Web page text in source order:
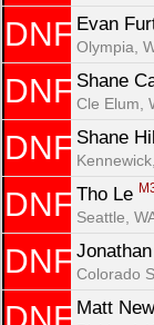
DNF Evan
Olympia,
DNF Shane
Cle Elum,
DNF Shane
DNF Tho Le
Seattle,
DNF Colorado
Matt